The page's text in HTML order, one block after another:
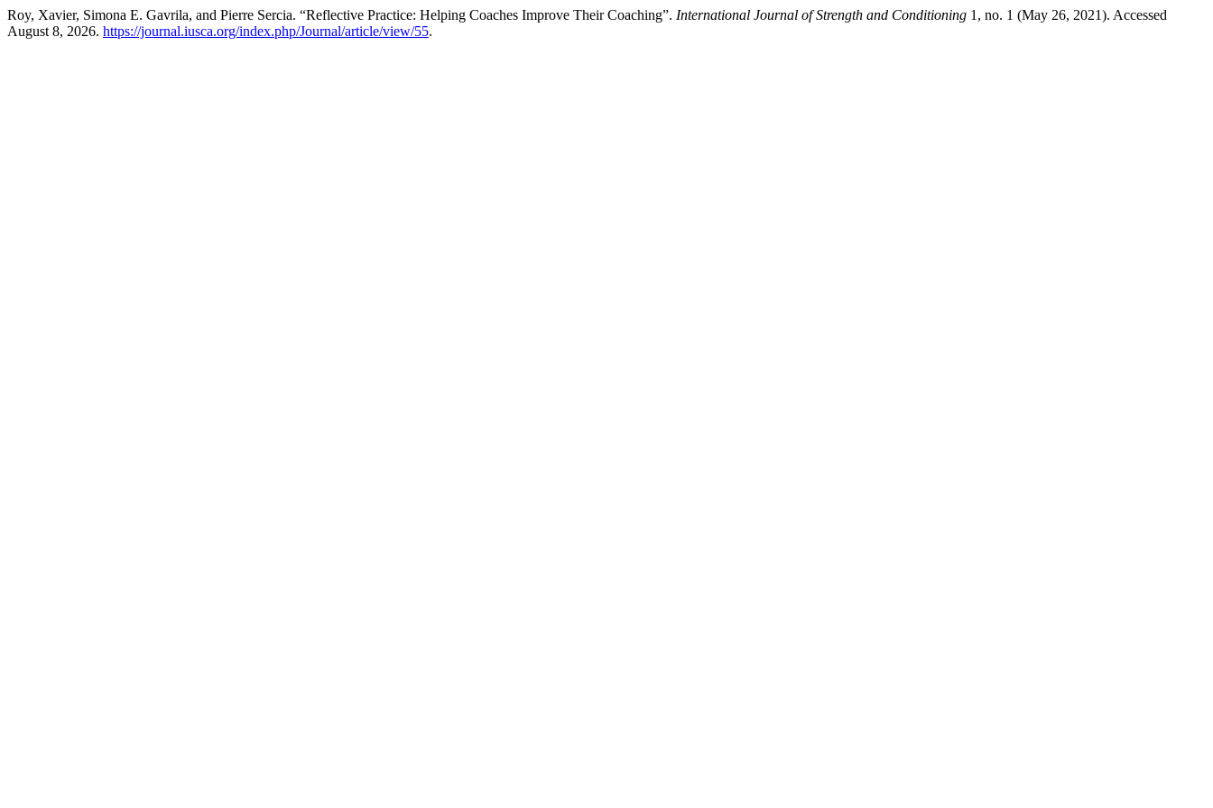
Roy, Xavier, Simona E. Gavrila, and Pierre Sercia. “Reflective Practice: Helping Coaches Improve Their Coaching”. International Journal of Strength and Conditioning 1, no. 1 (May 26, 2021). Accessed
August 8, 2026. https://journal.iusca.org/index.php/Journal/article/view/55.